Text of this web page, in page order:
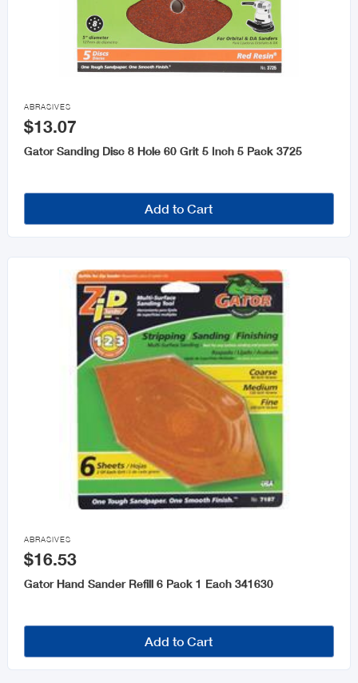

ABRASIVES
$13.07
Gator Sanding Disc 8 Hole 60 Grit 5 Inch 5 Pack 3725
Add to Cart

ABRASIVES
$16.53
Gator Hand Sander Refill 6 Pack 1 Each 341630
Add to Cart